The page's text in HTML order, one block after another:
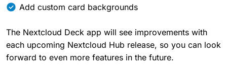
Add custom card backgrounds
The Nextcloud Deck app will see improvements with
each upcoming Nextcloud Hub release, so you can look
forward to even more features in the future.